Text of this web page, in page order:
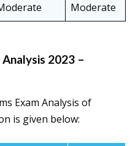
Moderate
2023 –
Exam Analysis of
is given below: